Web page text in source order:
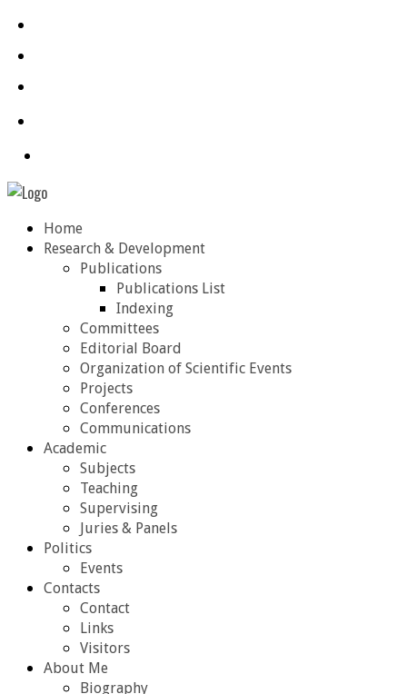
Home
Research & Development
Publications
Publications List
Indexing
Committees
Editorial Board
Organization of Scientific Events
Projects
Conferences
Communications
Academic
Subjects
Teaching
Supervising
Juries & Panels
Politics
Events
Contacts
Contact
Links
Visitors
About Me
Biography